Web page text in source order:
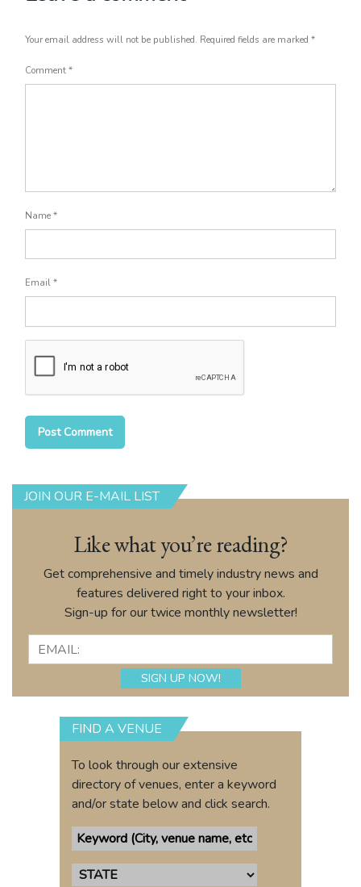
Your email address will not be published. Required fields are marked *
Comment *
Name *
Email *
JOIN OUR E-MAIL LIST
Like what you’re reading?
Get comprehensive and timely industry news and
features delivered right to your inbox.
Sign-up for our twice monthly newsletter!
FIND A VENUE
To look through our extensive
directory of venues, enter a keyword
and/or state below and click search.